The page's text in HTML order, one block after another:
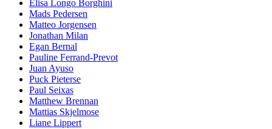
Elisa Longo Borghini
Mads Pedersen
Matteo Jorgensen
Jonathan Milan
Egan Bernal
Pauline Ferrand-Prevot
Juan Ayuso
Puck Pieterse
Paul Seixas
Matthew Brennan
Mattias Skjelmose
Liane Lippert